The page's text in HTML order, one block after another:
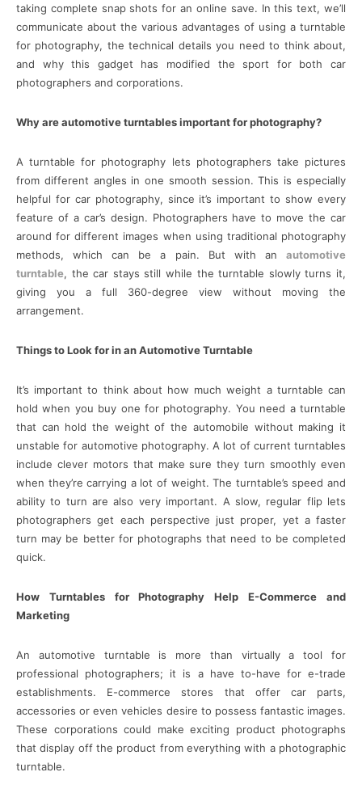
taking complete snap shots for an online save. In this text, we’ll
communicate about the various advantages of using a turntable
for photography, the technical details you need to think about,
and why this gadget has modified the sport for both car
photographers and corporations.
Why are automotive turntables important for photography?
A turntable for photography lets photographers take pictures
from different angles in one smooth session. This is especially
helpful for car photography, since it’s important to show every
feature of a car’s design. Photographers have to move the car
around for different images when using traditional photography
methods, which can be a pain. But with an automotive
turntable, the car stays still while the turntable slowly turns it,
giving you a full 360-degree view without moving the
arrangement.
Things to Look for in an Automotive Turntable
It’s important to think about how much weight a turntable can
hold when you buy one for photography. You need a turntable
that can hold the weight of the automobile without making it
unstable for automotive photography. A lot of current turntables
include clever motors that make sure they turn smoothly even
when they’re carrying a lot of weight. The turntable’s speed and
ability to turn are also very important. A slow, regular flip lets
photographers get each perspective just proper, yet a faster
turn may be better for photographs that need to be completed
quick.
How Turntables for Photography Help E-Commerce and
Marketing
An automotive turntable is more than virtually a tool for
professional photographers; it is a have to-have for e-trade
establishments. E-commerce stores that offer car parts,
accessories or even vehicles desire to possess fantastic images.
These corporations could make exciting product photographs
that display off the product from everything with a photographic
turntable.